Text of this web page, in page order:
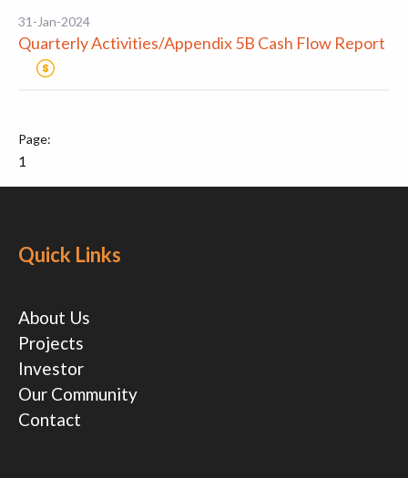
31-Jan-2024
Quarterly Activities/Appendix 5B Cash Flow Report
1
Quick Links
About Us
Projects
Investor
Our Community
Contact